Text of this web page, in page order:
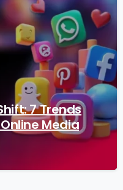
7 Trends
Media